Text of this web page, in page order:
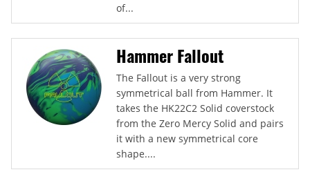
of...
Hammer Fallout
The Fallout is a very strong
symmetrical ball from Hammer. It
takes the HK22C2 Solid coverstock
from the Zero Mercy Solid and pairs
it with a new symmetrical core
shape....